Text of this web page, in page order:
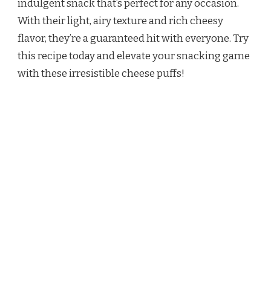
indulgent snack that’s perfect for any occasion.
With their light, airy texture and rich cheesy
flavor, they’re a guaranteed hit with everyone. Try
this recipe today and elevate your snacking game
with these irresistible cheese puffs!